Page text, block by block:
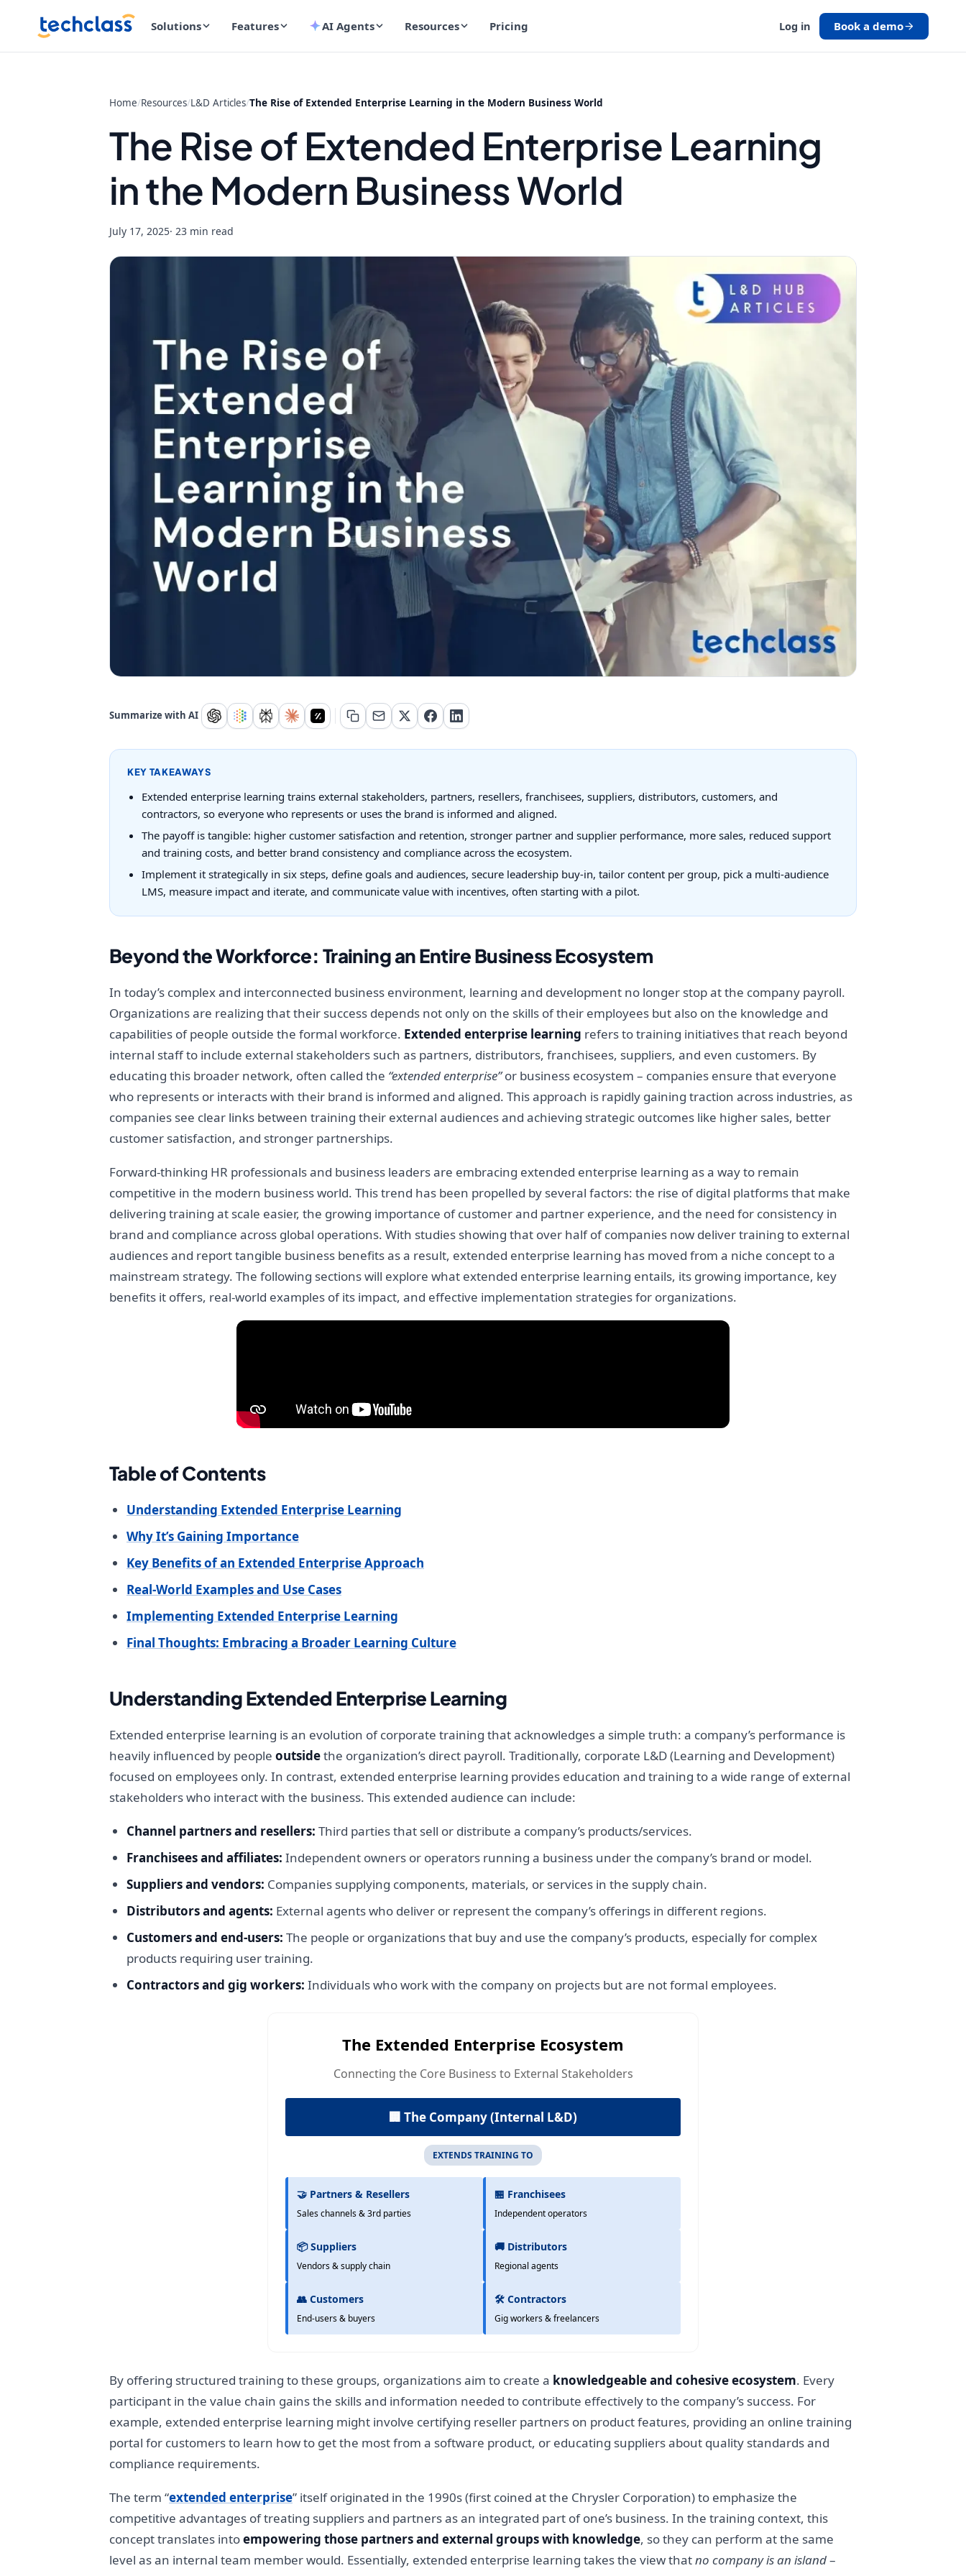
Solutions Features AI Agents Resources Pricing Log in Book a demo
Home/Resources/L&D Articles/The Rise of Extended Enterprise Learning in the Modern Business World
The Rise of Extended Enterprise Learning
in the Modern Business World
July 17, 2025· 23 min read
Summarize with AI
KEY TAKEAWAYS
Extended enterprise learning trains external stakeholders, partners, resellers, franchisees, suppliers, distributors, customers, and
contractors, so everyone who represents or uses the brand is informed and aligned.
The payoff is tangible: higher customer satisfaction and retention, stronger partner and supplier performance, more sales, reduced support
and training costs, and better brand consistency and compliance across the ecosystem.
Implement it strategically in six steps, define goals and audiences, secure leadership buy-in, tailor content per group, pick a multi-audience
LMS, measure impact and iterate, and communicate value with incentives, often starting with a pilot.
Beyond the Workforce: Training an Entire Business Ecosystem
In today’s complex and interconnected business environment, learning and development no longer stop at the company payroll.
Organizations are realizing that their success depends not only on the skills of their employees but also on the knowledge and
capabilities of people outside the formal workforce. Extended enterprise learning refers to training initiatives that reach beyond
internal staff to include external stakeholders such as partners, distributors, franchisees, suppliers, and even customers. By
educating this broader network, often called the “extended enterprise”or business ecosystem – companies ensure that everyone
who represents or interacts with their brand is informed and aligned. This approach is rapidly gaining traction across industries, as
companies see clear links between training their external audiences and achieving strategic outcomes like higher sales, better
customer satisfaction, and stronger partnerships.
Forward-thinking HR professionals and business leaders are embracing extended enterprise learning as a way to remain
competitive in the modern business world. This trend has been propelled by several factors: the rise of digital platforms that make
delivering training at scale easier, the growing importance of customer and partner experience, and the need for consistency in
brand and compliance across global operations. With studies showing that over half of companies now deliver training to external
audiences and report tangible business benefits as a result, extended enterprise learning has moved from a niche concept to a
mainstream strategy. The following sections will explore what extended enterprise learning entails, its growing importance, key
benefits it offers, real-world examples of its impact, and effective implementation strategies for organizations.
Table of Contents
Understanding Extended Enterprise Learning
Why It’s Gaining Importance
Key Benefits of an Extended Enterprise Approach
Real-World Examples and Use Cases
Implementing Extended Enterprise Learning
Final Thoughts: Embracing a Broader Learning Culture
Understanding Extended Enterprise Learning
Extended enterprise learning is an evolution of corporate training that acknowledges a simple truth: a company’s performance is
heavily influenced by people outsidethe organization’s direct payroll. Traditionally, corporate L&D (Learning and Development)
focused on employees only. In contrast, extended enterprise learning provides education and training to a wide range of external
stakeholders who interact with the business. This extended audience can include:
Channel partners and resellers: Third parties that sell or distribute a company’s products/services.
Franchisees and affiliates: Independent owners or operators running a business under the company’s brand or model.
Suppliers and vendors: Companies supplying components, materials, or services in the supply chain.
Distributors and agents: External agents who deliver or represent the company’s offerings in different regions.
Customers and end-users: The people or organizations that buy and use the company’s products, especially for complex
products requiring user training.
Contractors and gig workers: Individuals who work with the company on projects but are not formal employees.
The Extended Enterprise Ecosystem
Connecting the Core Business to External Stakeholders
🏢 The Company (Internal L&D)
EXTENDS TRAINING TO
🤝 Partners & Resellers
Sales channels & 3rd parties
🏪 Franchisees
Independent operators
📦 Suppliers
Vendors & supply chain
🚚 Distributors
Regional agents
👥 Customers
End-users & buyers
🛠️ Contractors
Gig workers & freelancers
By offering structured training to these groups, organizations aim to create a knowledgeable and cohesive ecosystem. Every
participant in the value chain gains the skills and information needed to contribute effectively to the company’s success. For
example, extended enterprise learning might involve certifying reseller partners on product features, providing an online training
portal for customers to learn how to get the most from a software product, or educating suppliers about quality standards and
compliance requirements.
The term “extended enterprise” itself originated in the 1990s (first coined at the Chrysler Corporation) to emphasize the
competitive advantages of treating suppliers and partners as an integrated part of one’s business. In the training context, this
concept translates intoempowering those partners and external groups with knowledge, so they can perform at the same
level as an internal team member would. Essentially, extended enterprise learning takes the view thatno company is an island–